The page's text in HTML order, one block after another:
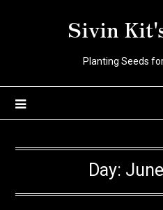
Sivin
Planting Seeds
Day: